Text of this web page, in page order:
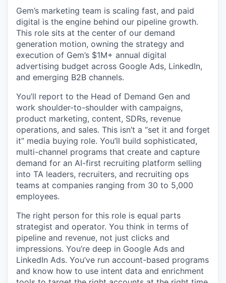
Gem’s marketing team is scaling fast, and paid
digital is the engine behind our pipeline growth.
This role sits at the center of our demand
generation motion, owning the strategy and
execution of Gem’s $1M+ annual digital
advertising budget across Google Ads, LinkedIn,
and emerging B2B channels.
You’ll report to the Head of Demand Gen and
work shoulder-to-shoulder with campaigns,
product marketing, content, SDRs, revenue
operations, and sales. This isn’t a “set it and forget
it” media buying role. You’ll build sophisticated,
multi-channel programs that create and capture
demand for an AI-first recruiting platform selling
into TA leaders, recruiters, and recruiting ops
teams at companies ranging from 30 to 5,000
employees.
The right person for this role is equal parts
strategist and operator. You think in terms of
pipeline and revenue, not just clicks and
impressions. You’re deep in Google Ads and
LinkedIn Ads. You’ve run account-based programs
and know how to use intent data and enrichment